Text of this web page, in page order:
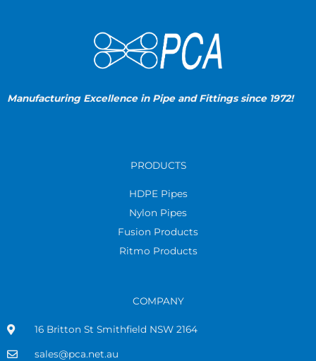
Manufacturing Excellence in Pipe and Fittings since 1972!
PRODUCTS
HDPE Pipes
Nylon Pipes
Fusion Products
Ritmo Products
COMPANY
16 Britton St Smithfield NSW 2164
sales@pca.net.au